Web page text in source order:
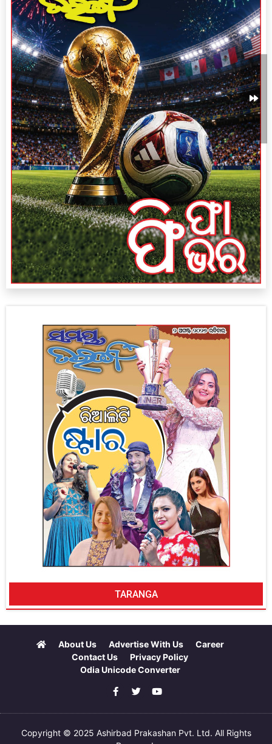
TARANGA
About Us Advertise With Us
Career
Contact Us
Privacy Policy
Odia Unicode Converter
Copyright © 2025 Ashirbad Prakashan Pvt. Ltd. All Rights